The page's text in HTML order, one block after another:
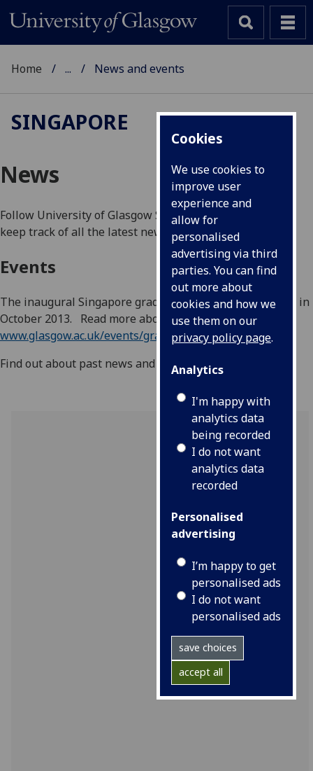
Cookies
We use cookies to
improve user
experience and
allow for
personalised
advertising via third
parties. You can find
out more about
cookies and how we
use them on our
privacy policy page.
Analytics
I'm happy with
analytics data
being recorded
I do not want
analytics data
recorded
Personalised
advertising
I’m happy to get
personalised ads
I do not want
personalised ads
save choices
accept all
Home ... News and events
SINGAPORE
News
Follow University of Glasgow Singapore on
keep track of all the latest news.
Events
The inaugural Singapore graduation ceremony was held in
October 2013. Read more about this at
www.glasgow.ac.uk/events/graduations/singapore
Find out about past news and events in our